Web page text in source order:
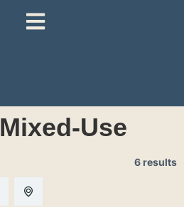
Mixed-Use
6 results